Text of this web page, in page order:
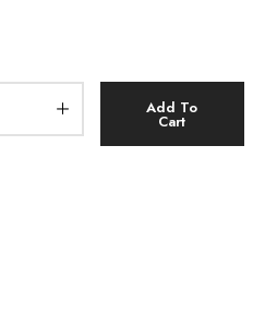
Add To
Cart